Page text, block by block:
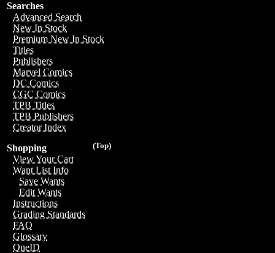
Searches
Advanced Search
New In Stock
Premium New In Stock
Titles
Publishers
Marvel Comics
DC Comics
CGC Comics
TPB Titles
TPB Publishers
Creator Index
(Top)
Shopping
View Your Cart
Want List Info
Save Wants
Edit Wants
Instructions
Grading Standards
FAQ
Glossary
OneID